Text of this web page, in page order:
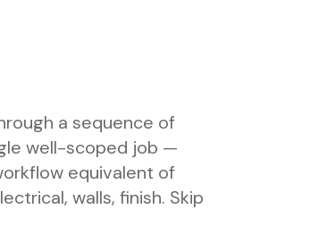
a sequence of
well-scoped job —
equivalent of
walls, finish. Skip